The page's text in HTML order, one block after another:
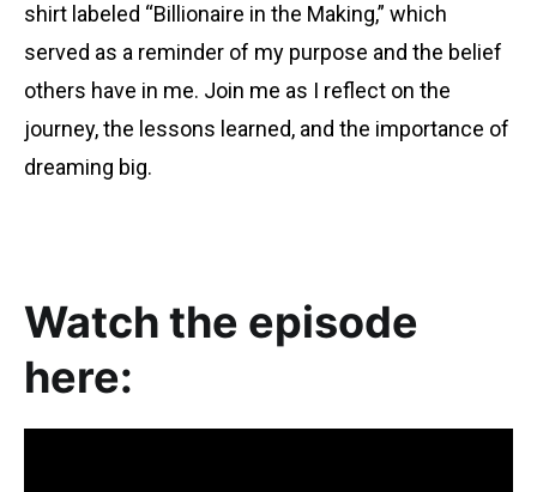
shirt labeled “Billionaire in the Making,” which
served as a reminder of my purpose and the belief
others have in me. Join me as I reflect on the
journey, the lessons learned, and the importance of
dreaming big.
Watch the episode
here: